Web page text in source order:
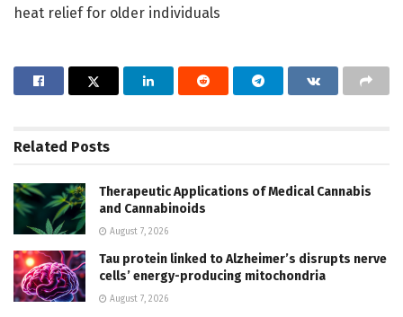
heat relief for older individuals
Related Posts
Therapeutic Applications of Medical Cannabis
and Cannabinoids
August 7, 2026
Tau protein linked to Alzheimer’s disrupts nerve
cells’ energy-producing mitochondria
August 7, 2026